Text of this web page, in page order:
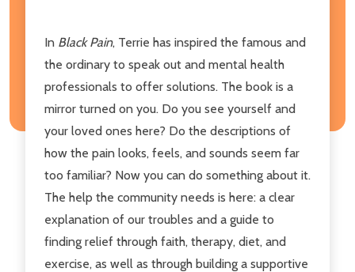
In Black Pain, Terrie has inspired the famous and
the ordinary to speak out and mental health
professionals to offer solutions. The book is a
mirror turned on you. Do you see yourself and
your loved ones here? Do the descriptions of
how the pain looks, feels, and sounds seem far
too familiar? Now you can do something about it.
The help the community needs is here: a clear
explanation of our troubles and a guide to
finding relief through faith, therapy, diet, and
exercise, as well as through building a supportive